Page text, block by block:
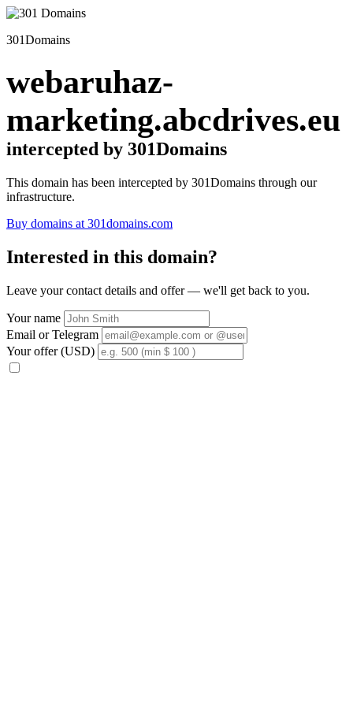
301Domains
webaruhaz-
marketing.abcdrives.eu
intercepted by 301Domains
This domain has been intercepted by 301Domains through our
infrastructure.
Buy domains at 301domains.com
Interested in this domain?
Leave your contact details and offer — we'll get back to you.
Your name
Email or Telegram
Your offer (USD)